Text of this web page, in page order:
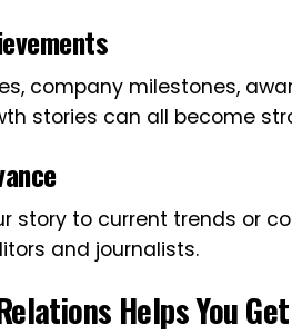
company milestones,
stories can all become
story to current trends or
and journalists.
Helps You